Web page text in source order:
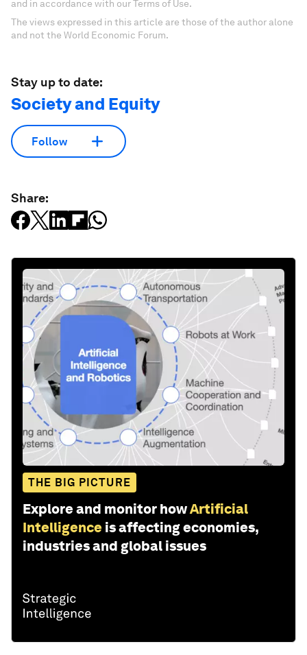
and in accordance with our Terms of Use.
The views expressed in this article are those of the author alone
and not the World Economic Forum.
Stay up to date:
Society and Equity
Follow
Share:
THE BIG PICTURE
Explore and monitor howArtificial
Intelligence is affecting economies,
industries and global issues